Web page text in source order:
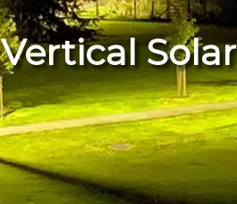
Vertical